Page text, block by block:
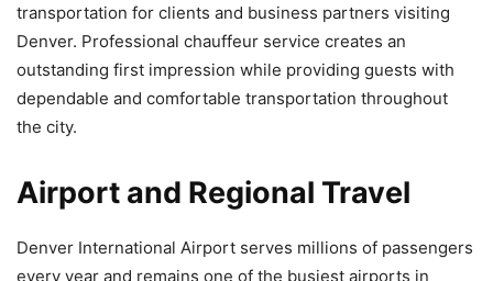
transportation for clients and business partners visiting
Denver. Professional chauffeur service creates an
outstanding first impression while providing guests with
dependable and comfortable transportation throughout
the city.
Airport and Regional Travel
Denver International Airport serves millions of passengers
every year and remains one of the busiest airports in